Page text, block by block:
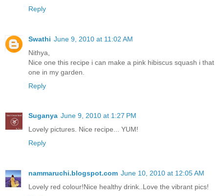
Reply
Swathi June 9, 2010 at 11:02 AM
Nithya,
Nice one this recipe i can make a pink hibiscus squash i that
one in my garden.
Reply
Suganya June 9, 2010 at 1:27 PM
Lovely pictures. Nice recipe... YUM!
Reply
nammaruchi.blogspot.com June 10, 2010 at 12:05 AM
Lovely red colour!Nice healthy drink..Love the vibrant pics!